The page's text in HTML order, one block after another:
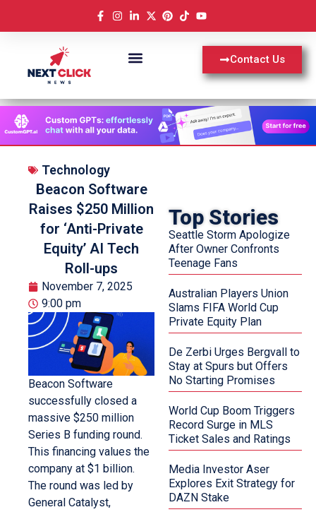
Contact Us
Technology
Beacon Software
Raises $250 Million
for ‘Anti-Private
Equity’ AI Tech
Roll-ups
November 7, 2025
9:00 pm
Beacon Software
successfully closed a
massive $250 million
Series B funding round.
This financing values the
company at $1 billion.
The round was led by
General Catalyst,
Top Stories
Seattle Storm Apologize
After Owner Confronts
Teenage Fans
Australian Players Union
Slams FIFA World Cup
Private Equity Plan
De Zerbi Urges Bergvall to
Stay at Spurs but Offers
No Starting Promises
World Cup Boom Triggers
Record Surge in MLS
Ticket Sales and Ratings
Media Investor Aser
Explores Exit Strategy for
DAZN Stake